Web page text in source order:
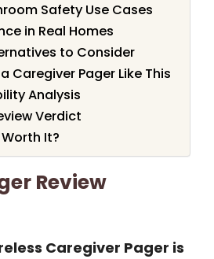
Safety Use Cases
in Real Homes
to Consider
Caregiver Pager Like This
Analysis
Verdict
It?
Review
Caregiver Pager is